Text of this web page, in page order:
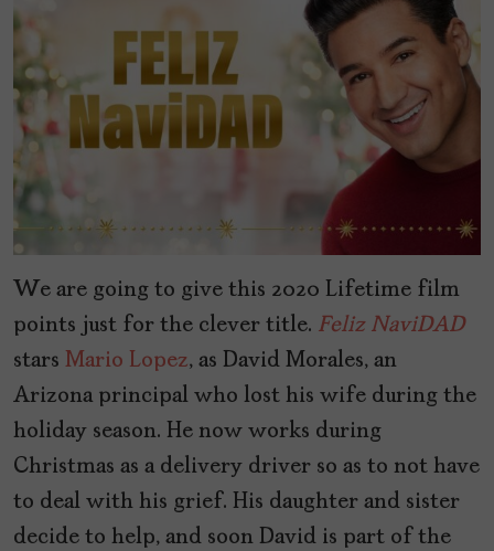
We are going to give this 2020 Lifetime film
points just for the clever title. Feliz NaviDAD
stars Mario Lopez, as David Morales, an
Arizona principal who lost his wife during the
holiday season. He now works during
Christmas as a delivery driver so as to not have
to deal with his grief. His daughter and sister
decide to help, and soon David is part of the